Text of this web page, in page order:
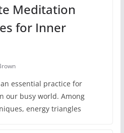
Meditation
for Inner
essential practice for
our busy world. Among
energy triangles